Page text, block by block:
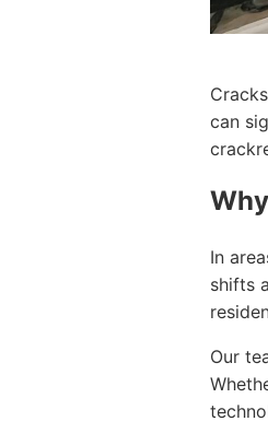
can
In
shifts
Our